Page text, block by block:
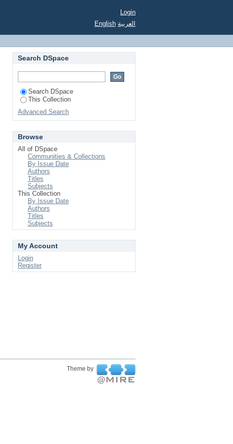
Login
English العربية
Search DSpace
Search DSpace
This Collection
Advanced Search
Browse
All of DSpace
Communities & Collections
By Issue Date
Authors
Titles
Subjects
This Collection
By Issue Date
Authors
Titles
Subjects
My Account
Login
Register
Theme by